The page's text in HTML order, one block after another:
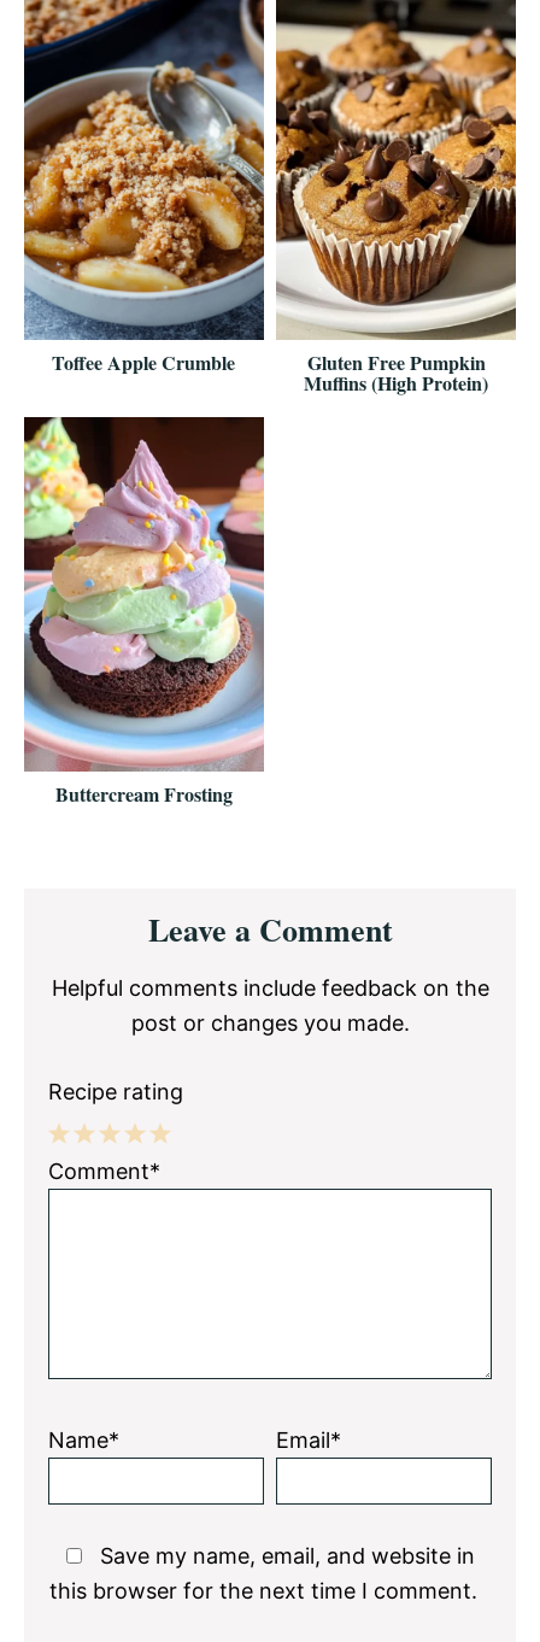
Toffee Apple Crumble Gluten Free Pumpkin
Muffins (High Protein)
Buttercream Frosting
InteractionsLeave a Comment
Helpful comments include feedback on the
post or changes you made.
Recipe rating
5
4
3
2
1
Comment*
Name* Email*
Save my name, email, and website in
this browser for the next time I comment.